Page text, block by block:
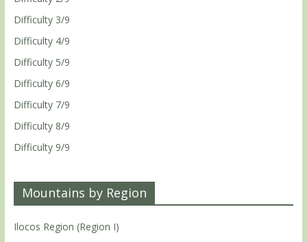
Difficulty 3/9
Difficulty 4/9
Difficulty 5/9
Difficulty 6/9
Difficulty 7/9
Difficulty 8/9
Difficulty 9/9
Mountains by Region
Ilocos Region (Region I)